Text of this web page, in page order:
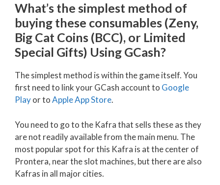
What’s the simplest method of
buying these consumables (Zeny,
Big Cat Coins (BCC), or Limited
Special Gifts) Using GCash?
The simplest method is within the game itself. You
first need to link your GCash account to Google
Playor toApple App Store.
You need to go to the Kafra that sells these as they
are not readily available from the main menu. The
most popular spot for this Kafra is at the center of
Prontera, near the slot machines, but there are also
Kafras in all major cities.